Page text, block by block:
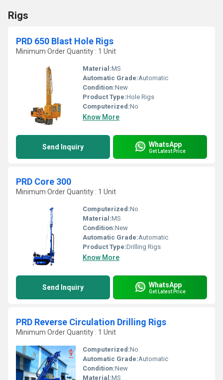
Rigs
PRD 650 Blast Hole Rigs
Minimum Order Quantity : 1 Unit
Material:MS
Automatic Grade:Automatic
Condition:New
Product Type:Hole Rigs
Computerized:No
Know More
Send Inquiry WhatsApp
Get Latest Price
PRD Core 300
Minimum Order Quantity : 1 Unit
Computerized:No
Material:MS
Condition:New
Automatic Grade:Automatic
Product Type:Drilling Rigs
Know More
Send Inquiry WhatsApp
Get Latest Price
PRD Reverse Circulation Drilling Rigs
Minimum Order Quantity : 1 Unit
Computerized:No
Automatic Grade:Automatic
Condition:New
Material:MS